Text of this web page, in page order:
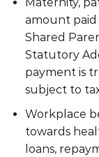
Maternity,
amount paid
Shared
Statutory
payment is
subject to
Workplace
towards
loans,